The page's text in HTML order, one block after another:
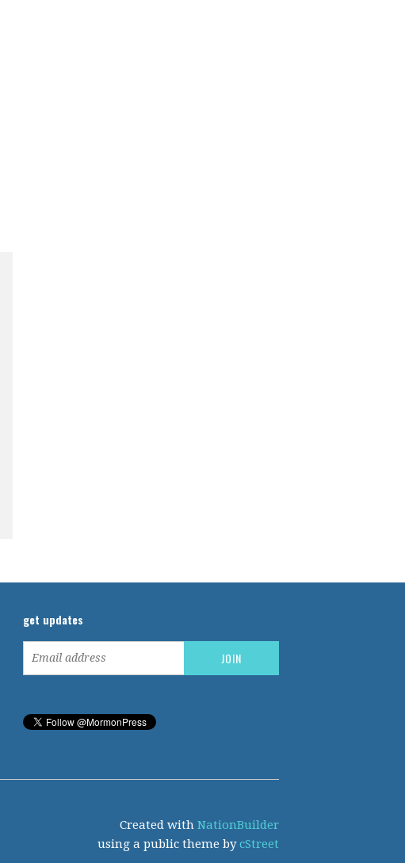
get updates
Created with NationBuilder
using a public theme bycStreet